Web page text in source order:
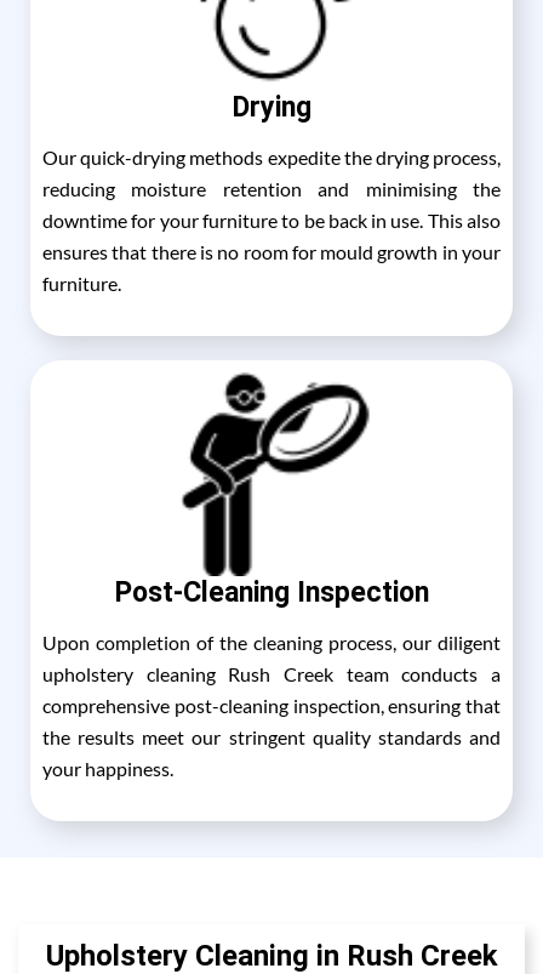
Drying
Our quick-drying methods expedite the drying process,
reducing moisture retention and minimising the
downtime for your furniture to be back in use. This also
ensures that there is no room for mould growth in your
furniture.
Post-Cleaning Inspection
Upon completion of the cleaning process, our diligent
upholstery cleaning Rush Creek team conducts a
comprehensive post-cleaning inspection, ensuring that
the results meet our stringent quality standards and
your happiness.
Upholstery Cleaning in Rush Creek